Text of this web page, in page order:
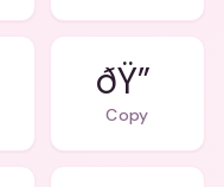
ðŸ”
Copy